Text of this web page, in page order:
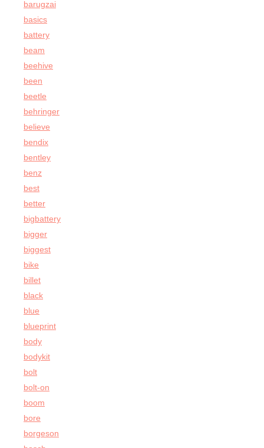
barugzai
basics
battery
beam
beehive
been
beetle
behringer
believe
bendix
bentley
benz
best
better
bigbattery
bigger
biggest
bike
billet
black
blue
blueprint
body
bodykit
bolt
bolt-on
boom
bore
borgeson